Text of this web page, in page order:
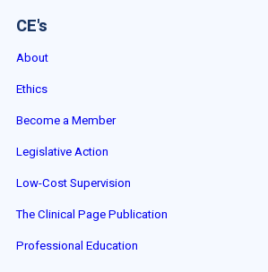
CE's
About
Ethics
Become a Member
Legislative Action
Low-Cost Supervision
The Clinical Page Publication
Professional Education